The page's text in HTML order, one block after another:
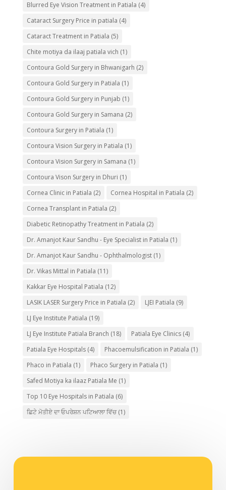
Blurred Eye Vision Treatment in Patiala (4)
Cataract Surgery Price in patiala (4)
Cataract Treatment in Patiala (5)
Chite motiya da ilaaj patiala vich (1)
Contoura Gold Surgery in Bhwanigarh (2)
Contoura Gold Surgery in Patiala (1)
Contoura Gold Surgery in Punjab (1)
Contoura Gold Surgery in Samana (2)
Contoura Surgery in Patiala (1)
Contoura Vision Surgery in Patiala (1)
Contoura Vision Surgery in Samana (1)
Contoura Vison Surgery in Dhuri (1)
Cornea Clinic in Patiala (2) Cornea Hospital in Patiala (2)
Cornea Transplant in Patiala (2)
Diabetic Retinopathy Treatment in Patiala (2)
Dr. Amanjot Kaur Sandhu - Eye Specialist in Patiala (1)
Dr. Amanjot Kaur Sandhu - Ophthalmologist(1)
Dr. Vikas Mittal in Patiala (11)
Kakkar Eye Hospital Patiala (12)
LASIK LASER Surgery Price in Patiala (2) LJEI Patiala (9)
LJ Eye Institute Patiala (19)
LJ Eye Institute Patiala Branch (18) Patiala Eye Clinics(4)
Patiala Eye Hospitals(4) Phacoemulsification in Patiala (1)
Phaco in Patiala (1) Phaco Surgery in Patiala (1)
Safed Motiya ka ilaaz Patiala Me (1)
Top 10 Eye Hospitals in Patiala (6)
ਛਿਟੇ ਮੋਤੀਏ ਦਾ ਓਪਰੇਸ਼ਨ ਪਟਿਆਲਾ ਵਿੱਚ(1)